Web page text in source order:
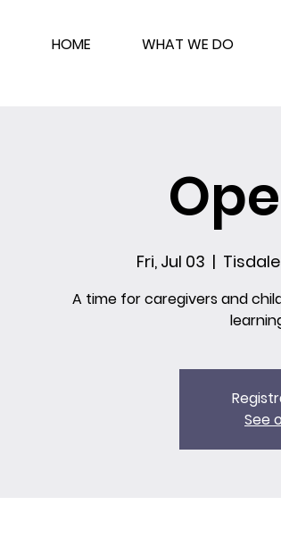
HOME WHAT WE DO
Fri, Jul 03
  |
A time for caregivers and
See